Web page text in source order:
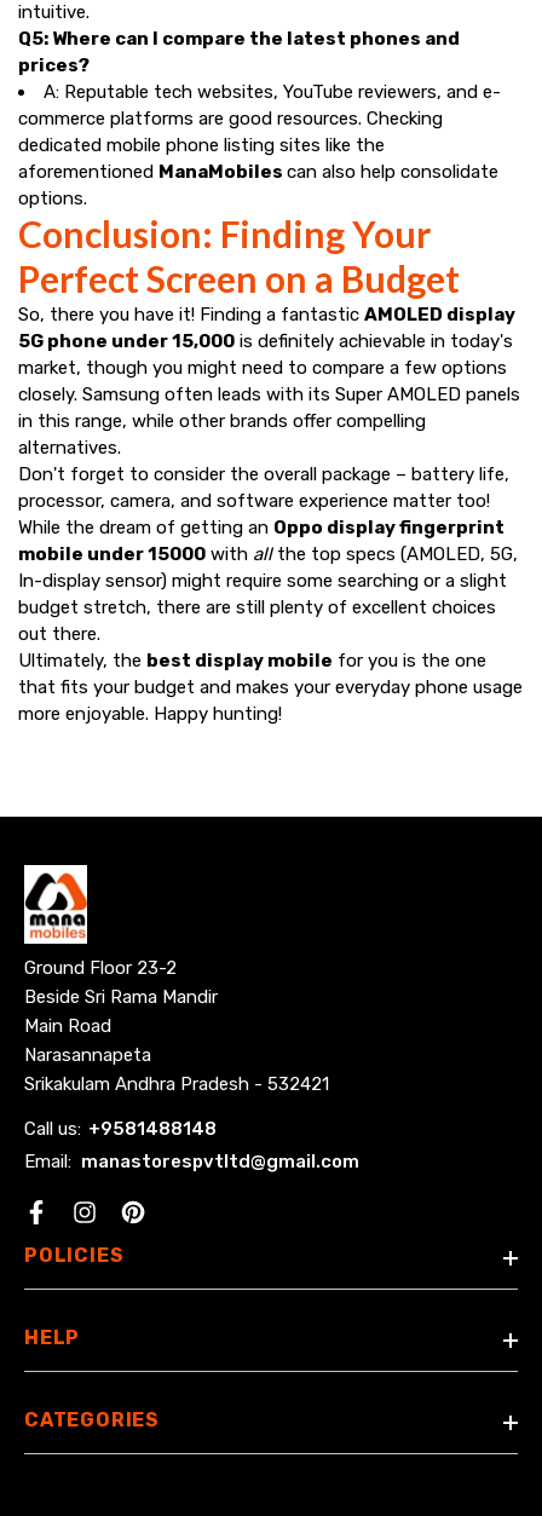
intuitive.
Q5: Where can I compare the latest phones and
prices?
A: Reputable tech websites, YouTube reviewers, and e-
commerce platforms are good resources. Checking
dedicated mobile phone listing sites like the
aforementioned ManaMobiles can also help consolidate
options.
Conclusion: Finding Your
Perfect Screen on a Budget
So, there you have it! Finding a fantastic AMOLED display
5G phone under ₹15,000 is definitely achievable in today's
market, though you might need to compare a few options
closely. Samsung often leads with its Super AMOLED panels
in this range, while other brands offer compelling
alternatives.
Don't forget to consider the overall package – battery life,
processor, camera, and software experience matter too!
While the dream of getting an Oppo display fingerprint
mobile under 15000 with allthe top specs (AMOLED, 5G,
In-display sensor) might require some searching or a slight
budget stretch, there are still plenty of excellent choices
out there.
Ultimately, the best display mobile for you is the one
that fits your budget and makes your everyday phone usage
more enjoyable. Happy hunting!
Ground Floor 23-2
Beside Sri Rama Mandir
Main Road
Narasannapeta
Srikakulam Andhra Pradesh - 532421
Call us: +9581488148
Email: manastorespvtltd@gmail.com
Facebook
POLICIES
HELP
CATEGORIES